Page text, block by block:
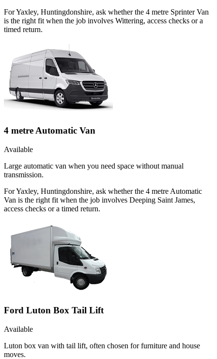
For Yaxley, Huntingdonshire, ask whether the 4 metre Sprinter Van
is the right fit when the job involves Wittering, access checks or a
timed return.
4 metre Automatic Van
Available
Large automatic van when you need space without manual
transmission.
For Yaxley, Huntingdonshire, ask whether the 4 metre Automatic
Van is the right fit when the job involves Deeping Saint James,
access checks or a timed return.
Ford Luton Box Tail Lift
Available
Luton box van with tail lift, often chosen for furniture and house
moves.